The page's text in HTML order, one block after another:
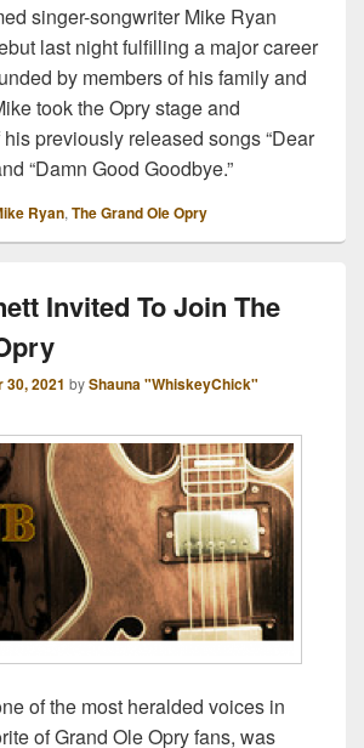
singer-songwriter Mike Ryan
last night fulfilling a major career
by members of his family and
took the Opry stage and
previously released songs “Dear
“Damn Good Goodbye.”
Ryan, The Grand Ole Opry
Invited To Join The
30, 2021 byShauna "WhiskeyChick"
of the most heralded voices in
of Grand Ole Opry fans, was